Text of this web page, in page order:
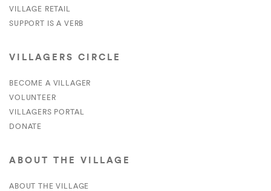
VILLAGE RETAIL
SUPPORT IS A VERB
VILLAGERS CIRCLE
BECOME A VILLAGER
VOLUNTEER
VILLAGERS PORTAL
DONATE
ABOUT THE VILLAGE
ABOUT THE VILLAGE